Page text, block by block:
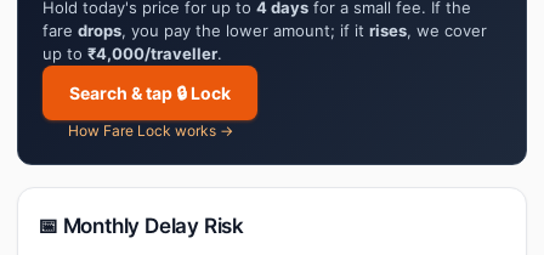
Hold today's price for up to 4 days for a small fee. If the
fare drops, you pay the lower amount; if it rises, we cover
up to ₹4,000/traveller.
Search & tap 🔒 Lock
How Fare Lock works →
📅 Monthly Delay Risk